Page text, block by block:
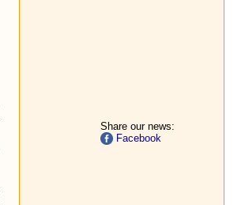
Share our news:
Facebook